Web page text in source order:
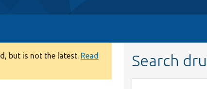
but is not the latest. Read
Search